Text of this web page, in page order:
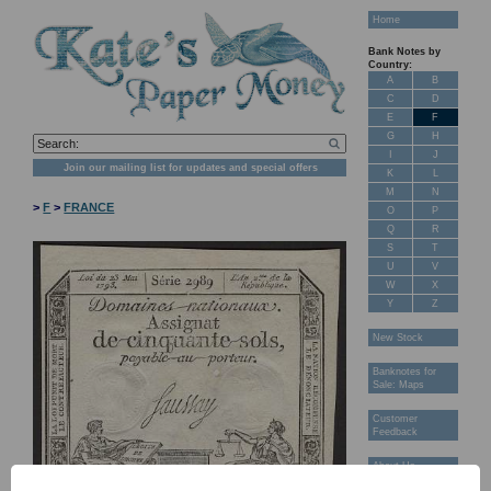
Join our mailing list for updates and special offers
>F >FRANCE
Home
Bank Notes by
Country:
A
B
C
D
E
F
G
H
J
K
L
M
N
O
P
Q
R
S
T
U
V
W
X
Y
Z
New Stock
Banknotes for
Sale: Maps
Customer
Feedback
About Us